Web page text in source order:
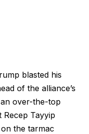
blasted his
of the alliance’s
over-the-top
Tayyip
the tarmac